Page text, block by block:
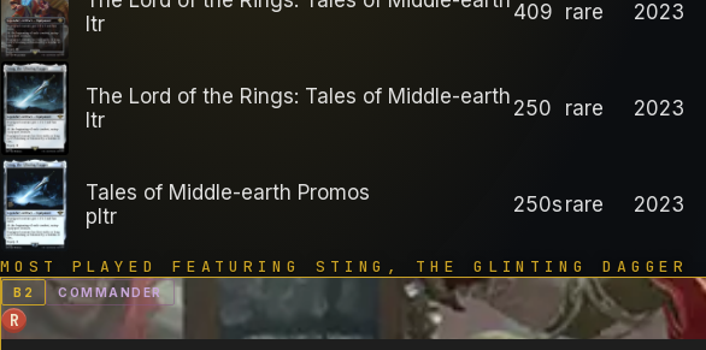
ltr
409 rare 2023
The Lord of the Rings: Tales of Middle-earth
ltr
250 rare 2023
Tales of Middle-earth Promos
pltr
250s rare 2023
MOST PLAYED FEATURING STING, THE GLINTING DAGGER
B 2 COMMANDER
R